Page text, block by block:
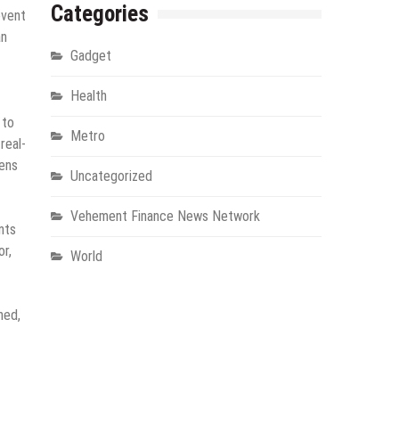
to
Categories
Gadget
Health
Metro
Uncategorized
Vehement Finance News Network
World